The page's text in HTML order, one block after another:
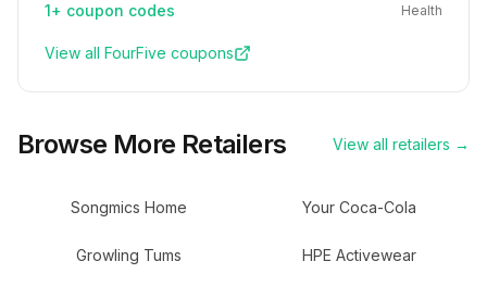
1+ coupon codes Health
View all FourFive coupons
Browse More Retailers View all retailers →
Songmics Home Your Coca-Cola
Growling Tums HPE Activewear